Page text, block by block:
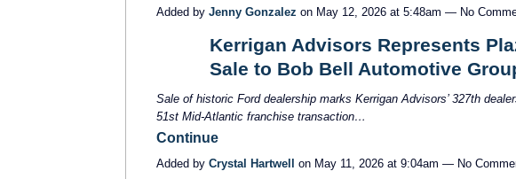
Added by Jenny Gonzalez on May 12, 2026 at 5:48am — No
Kerrigan Advisors Represents
Sale to Bob Bell Automotive
Sale of historic Ford dealership marks Kerrigan Advisors’ 327th
51st Mid-Atlantic franchise transaction…
Continue
Added by Crystal Hartwell on May 11, 2026 at 9:04am — No